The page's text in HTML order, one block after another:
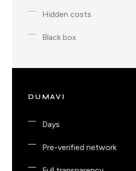
Hidden costs
Black box
DUMAVI
Days
Pre-verified network